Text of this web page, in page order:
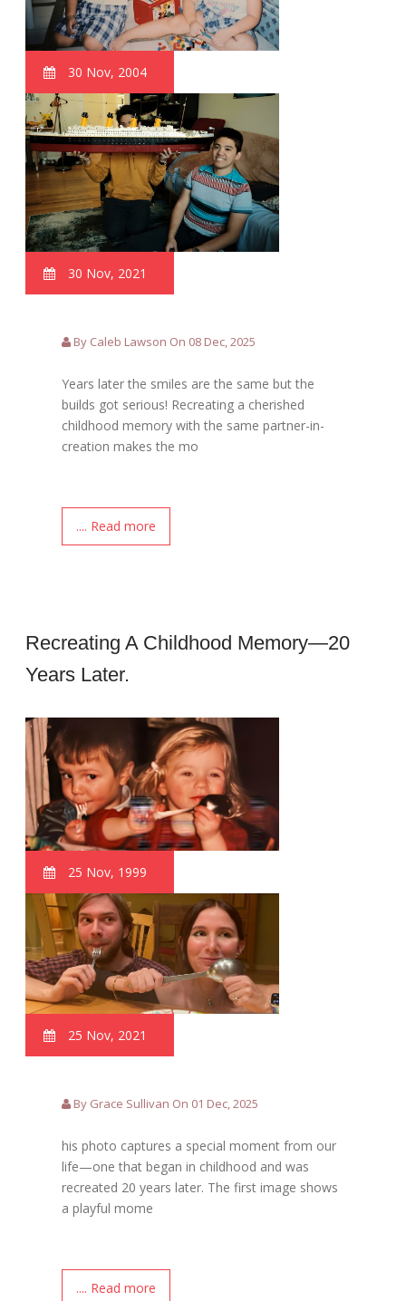
30 Nov, 2004
30 Nov, 2021
By Caleb Lawson On 08 Dec, 2025
Years later the smiles are the same but the
builds got serious! Recreating a cherished
childhood memory with the same partner-in-
creation makes the mo
.... Read more
Recreating A Childhood Memory—20
Years Later.
25 Nov, 1999
25 Nov, 2021
By Grace Sullivan On 01 Dec, 2025
his photo captures a special moment from our
life—one that began in childhood and was
recreated 20 years later. The first image shows
a playful mome
.... Read more